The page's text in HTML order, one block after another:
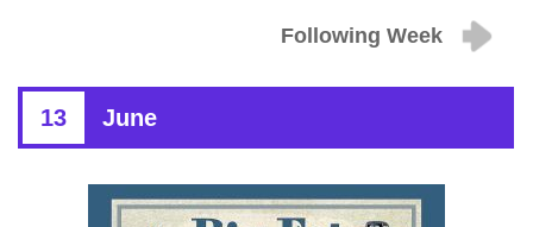
Following Week
13 June